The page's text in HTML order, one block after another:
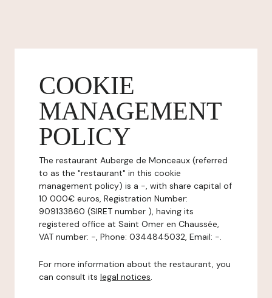
COOKIE
MANAGEMENT
POLICY
The restaurant Auberge de Monceaux (referred
to as the "restaurant" in this cookie
management policy) is a -, with share capital of
10 000€ euros, Registration Number:
909133860 (SIRET number ), having its
registered office at Saint Omer en Chaussée,
VAT number: -, Phone: 0344845032, Email: -.
For more information about the restaurant, you
can consult its legal notices.